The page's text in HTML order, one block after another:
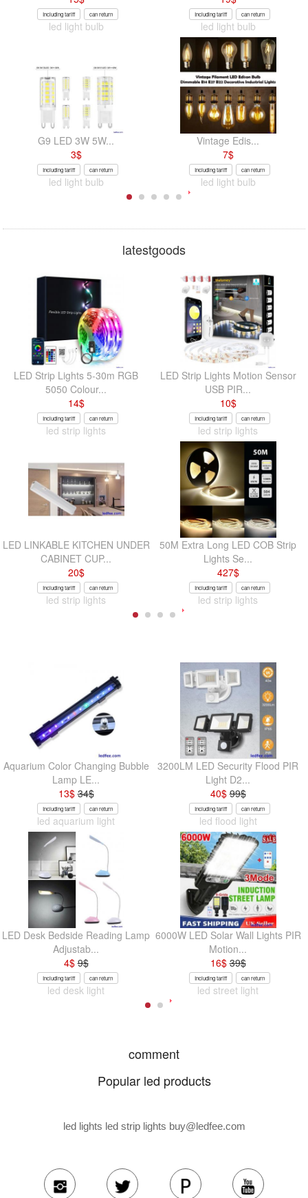
Including tariff can return
led light bulb
Including tariff can return
led light bulb
G9 LED 3W 5W...
3$
Including tariff can return
led light bulb
Vintage Edis...
7$
Including tariff can return
led light bulb
latestgoods
LED Strip Lights 5-30m RGB
5050 Colour...
14$
Including tariff can return
led strip lights
LED Strip Lights Motion Sensor
USB PIR...
10$
Including tariff can return
led strip lights
LED LINKABLE KITCHEN UNDER
CABINET CUP...
20$
Including tariff can return
led strip lights
50M Extra Long LED COB Strip
Lights Se...
427$
Including tariff can return
led strip lights
Aquarium Color Changing Bubble
Lamp LE...
13$34$
Including tariff can return
led aquarium light
3200LM LED Security Flood PIR
Light D2...
40$99$
Including tariff can return
led flood light
LED Desk Bedside Reading Lamp
Adjustab...
4$9$
Including tariff can return
led desk light
6000W LED Solar Wall Lights PIR
Motion...
16$39$
Including tariff can return
led street light
comment
Popular led products
led lights led strip lights buy@ledfee.com